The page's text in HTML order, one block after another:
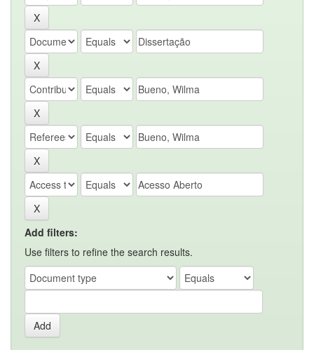
Add filters:
Use filters to refine the search results.